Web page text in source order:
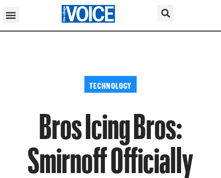
TECHNOLOGY
Bros Icing Bros:
Smirnoff Officially